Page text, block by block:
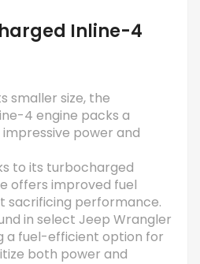
Inline-4
smaller size, the
4 engine packs a
power and
to its turbocharged
offers improved fuel
sacrificing performance.
in select Jeep Wrangler
a fuel-efficient option for
both power and